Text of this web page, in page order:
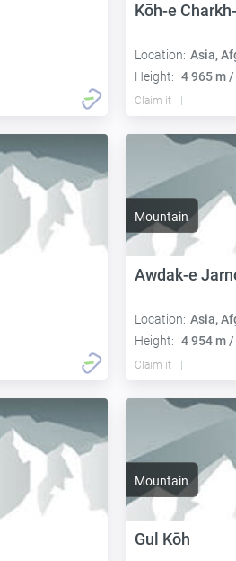
Kōh-e
Location: Asia,
Height: 4 965 m
Claim it
Mountain
Awdak-e
Location: Asia,
Height: 4 954 m
Claim it
Mountain
Gul Kōh